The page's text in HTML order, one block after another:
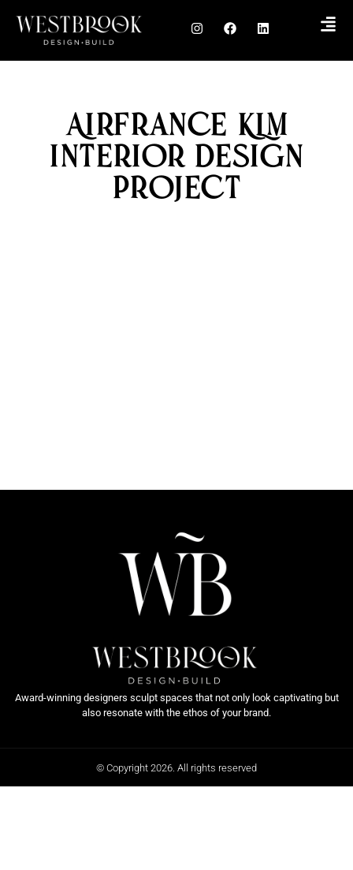
AirFrance KLM
Interior Design
Project
Award-winning designers sculpt spaces that not only look captivating but
also resonate with the ethos of your brand.
© Copyright 2026. All rights reserved